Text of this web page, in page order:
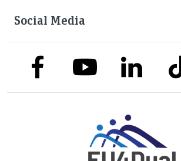
Social Media
link to facebooklink to youtubelink to